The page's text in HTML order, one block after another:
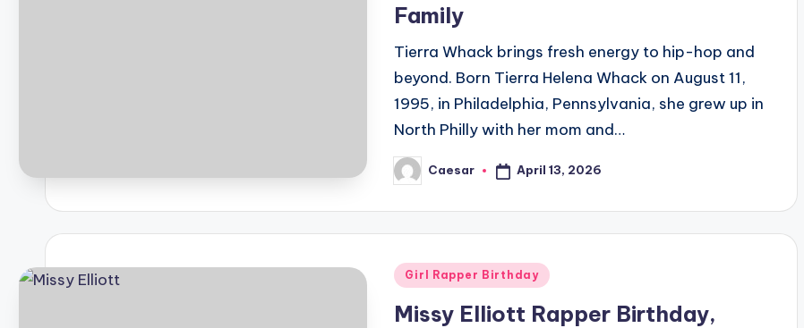
Family
Tierra Whack brings fresh energy to hip-hop and
beyond. Born Tierra Helena Whack on August 11,
1995, in Philadelphia, Pennsylvania, she grew up in
North Philly with her mom and…
Posted
by
Caesar April 13, 2026
Posted
Girl Rapper Birthday
Missy Elliott Rapper Birthday,